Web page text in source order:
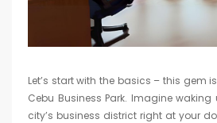
Let’s start with the basics – this gem
Cebu Business Park. Imagine
city’s business district right at your